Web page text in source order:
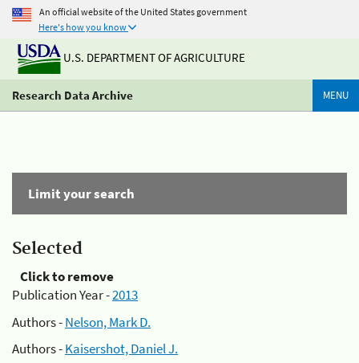
An official website of the United States government
Here's how you know
U.S. DEPARTMENT OF AGRICULTURE
Research Data Archive MENU
Limit your search
Selected
Click to remove
Publication Year -2013
Authors -Nelson, Mark D.
Authors -Kaisershot, Daniel J.